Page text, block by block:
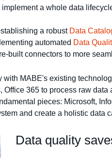
a whole data
a robust Data
automated Data
built connectors to more
MABE's existing
Office 365 to process raw
pieces: Microsoft,
and create a holistic data
Data quality